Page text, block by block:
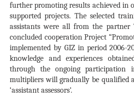
further promoting results achieved in
supported projects. The selected
assistants were all from the partner
concluded cooperation Project
implemented by GIZ in period 2006-
knowledge and experiences
through the ongoing participation
multipliers will gradually be qualified
‘assistant assessors’.